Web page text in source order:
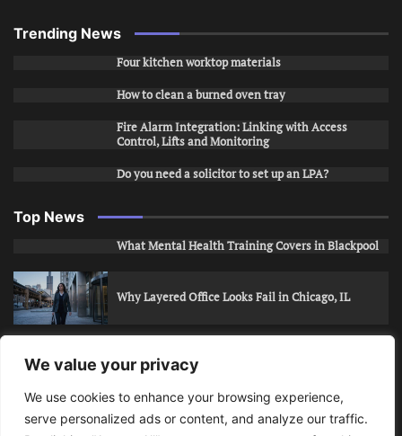
We value your privacy
We use cookies to enhance your browsing experience,
serve personalized ads or content, and analyze our traffic.
Trending News
Four kitchen worktop materials
How to clean a burned oven tray
Fire Alarm Integration: Linking with Access
Control, Lifts and Monitoring
Do you need a solicitor to set up an LPA?
Top News
What Mental Health Training Covers in Blackpool
Why Layered Office Looks Fail in Chicago, IL
How to Stop Unwanted Snapchat Adds in Phoenix,
AZ
How to Apply for Care Assistant Jobs